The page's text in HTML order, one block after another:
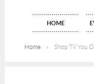
HOME
Home Shop Til You